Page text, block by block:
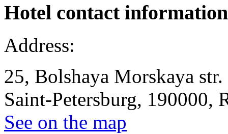
Hotel contact information
Address:
25, Bolshaya Morskaya str.
Saint-Petersburg, 190000,
See on the map